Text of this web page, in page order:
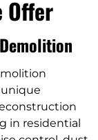
Offer
in residential